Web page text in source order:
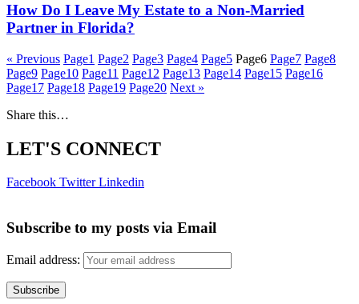
How Do I Leave My Estate to a Non-Married
Partner in Florida?
« Previous Page1 Page2 Page3 Page4 Page5 Page6 Page7 Page8
Page9 Page10 Page11 Page12 Page13 Page14 Page15 Page16
Page17 Page18 Page19 Page20 Next »
Share this…
LET'S CONNECT
Facebook Twitter Linkedin
Subscribe to my posts via Email
Email address: